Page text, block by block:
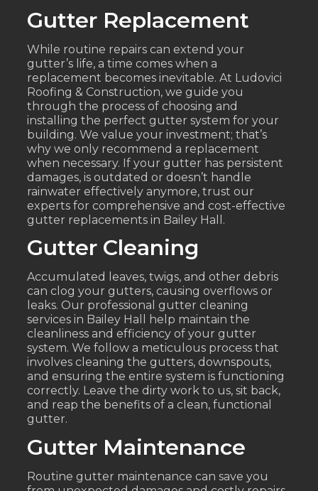
Gutter Replacement
While routine repairs can extend your
gutter’s life, a time comes when a
replacement becomes inevitable. At Ludovici
Roofing & Construction, we guide you
through the process of choosing and
installing the perfect gutter system for your
building. We value your investment; that’s
why we only recommend a replacement
when necessary. If your gutter has persistent
damages, is outdated or doesn’t handle
rainwater effectively anymore, trust our
experts for comprehensive and cost-effective
gutter replacements in Bailey Hall.
Gutter Cleaning
Accumulated leaves, twigs, and other debris
can clog your gutters, causing overflows or
leaks. Our professional gutter cleaning
services in Bailey Hall help maintain the
cleanliness and efficiency of your gutter
system. We follow a meticulous process that
involves cleaning the gutters, downspouts,
and ensuring the entire system is functioning
correctly. Leave the dirty work to us, sit back,
and reap the benefits of a clean, functional
gutter.
Gutter Maintenance
Routine gutter maintenance can save you